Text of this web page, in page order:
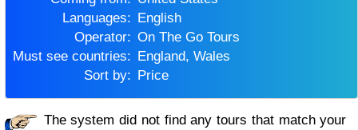
Languages:
English
Operator:
On The Go Tours
Must see countries:
England, Wales
Sort by:
Price
The system did not find any tours that match your